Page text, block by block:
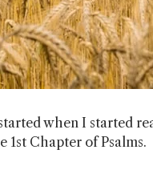
when I started
1st Chapter of Psalms.